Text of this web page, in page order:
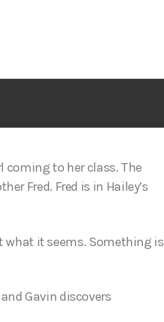
coming to her class. The
Fred. Fred is in Hailey’s
what it seems. Something is
Gavin discovers